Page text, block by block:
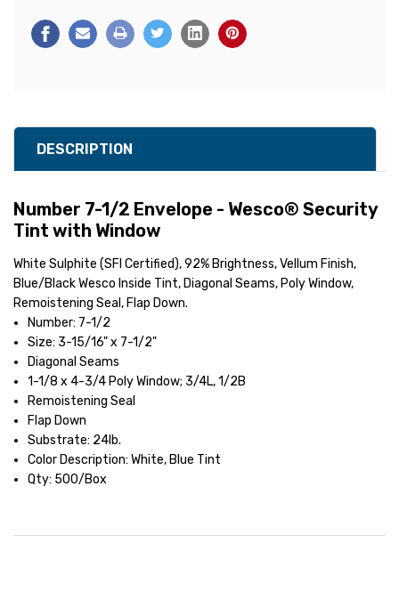
DESCRIPTION
Number 7-1/2 Envelope - Wesco® Security
Tint with Window
White Sulphite (SFI Certified), 92% Brightness, Vellum Finish,
Blue/Black Wesco Inside Tint, Diagonal Seams, Poly Window,
Remoistening Seal, Flap Down.
Number: 7-1/2
Size: 3-15/16" x 7-1/2"
Diagonal Seams
1-1/8 x 4-3/4 Poly Window; 3/4L, 1/2B
Remoistening Seal
Flap Down
Substrate: 24lb.
Color Description: White, Blue Tint
Qty: 500/Box